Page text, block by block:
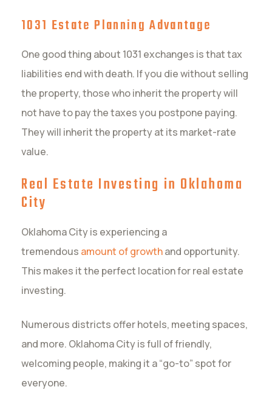
1031 Estate Planning Advantage
One good thing about 1031 exchanges is that tax
liabilities end with death. If you die without selling
the property, those who inherit the property will
not have to pay the taxes you postpone paying.
They will inherit the property at its market-rate
value.
Real Estate Investing in Oklahoma
City
Oklahoma City is experiencing a
tremendous amount of growthand opportunity.
This makes it the perfect location for real estate
investing.
Numerous districts offer hotels, meeting spaces,
and more. Oklahoma City is full of friendly,
welcoming people, making it a “go-to” spot for
everyone.